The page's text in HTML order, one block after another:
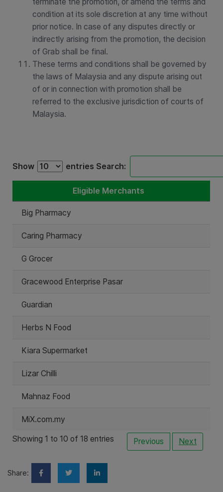
condition at its sole discretion at any time without
prior notice. In case of any disputes directly or
indirectly arising from the promotion, the decision
of Grab shall be final.
These terms and conditions shall be governed by
the laws of Malaysia and any dispute arising out
of or in connection with promotion shall be
referred to the exclusive jurisdiction of courts of
Malaysia.
Show entries Search:
Eligible Merchants
Big Pharmacy
Caring Pharmacy
G Grocer
Gracewood Enterprise Pasar
Guardian
Herbs N Food
Kiara Supermarket
Lizar Chilli
Mahnaz Food
MiX.com.my
Showing 1 to 10 of 18 entries Previous Next
Share: